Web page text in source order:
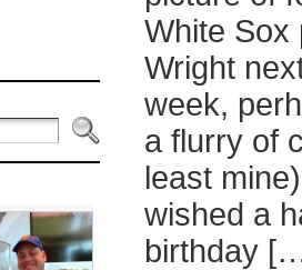
White Sox
Wright
week,
a flurry of
least
wished a
birthday